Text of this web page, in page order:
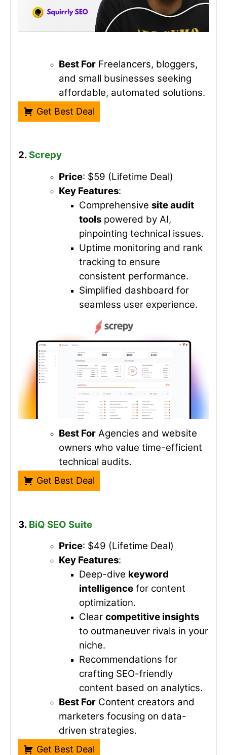
Best For Freelancers, bloggers,
and small businesses seeking
affordable, automated solutions.
Get Best Deal
2. Screpy
Price: $59 (Lifetime Deal)
Key Features:
Comprehensive site audit
tools powered by AI,
pinpointing technical issues.
Uptime monitoring and rank
tracking to ensure
consistent performance.
Simplified dashboard for
seamless user experience.
Best For Agencies and website
owners who value time-efficient
technical audits.
Get Best Deal
3. BiQ SEO Suite
Price: $49 (Lifetime Deal)
Key Features:
Deep-dive keyword
intelligence for content
optimization.
Clear competitive insights
to outmaneuver rivals in your
niche.
Recommendations for
crafting SEO-friendly
content based on analytics.
Best For Content creators and
marketers focusing on data-
driven strategies.
Get Best Deal